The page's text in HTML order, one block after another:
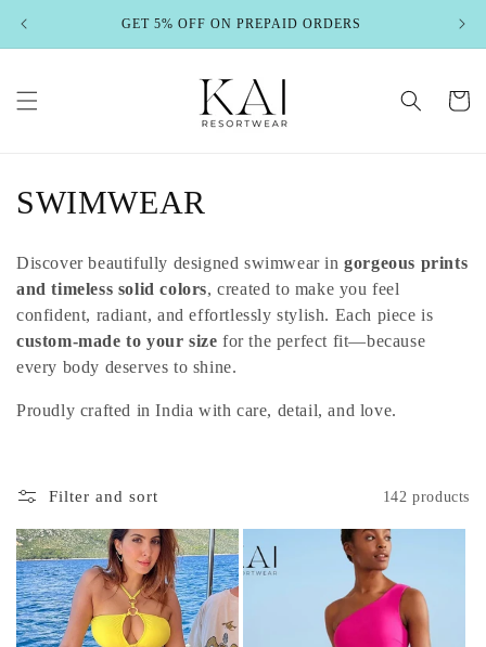
GET 5% OFF ON PREPAID ORDERS
Cart
C
l
l
e
c
i
o
n
:
SWIMWEAR
Discover beautifully designed swimwear ingorgeous prints
and timeless solid colors, created to make you feel
confident, radiant, and effortlessly stylish. Each piece is
custom-made to your size for the perfect fit—because
every body deserves to shine.
Proudly crafted in India with care, detail, and love.
Filter and sort 142 products